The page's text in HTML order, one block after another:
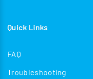
Quick Links
FAQ
Troubleshooting